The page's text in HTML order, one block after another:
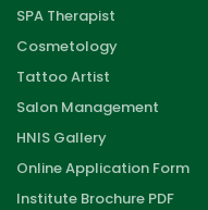
SPA Therapist
Cosmetology
Tattoo Artist
Salon Management
HNIS Gallery
Online Application Form
Institute Brochure PDF